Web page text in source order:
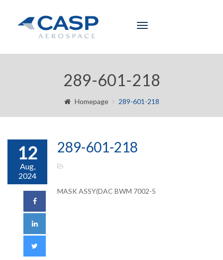
Toggle
289-601-218
Homepage 289-601-218
12
Aug,
2024
289-601-218
MASK ASSY(DAC BWM 7002-5